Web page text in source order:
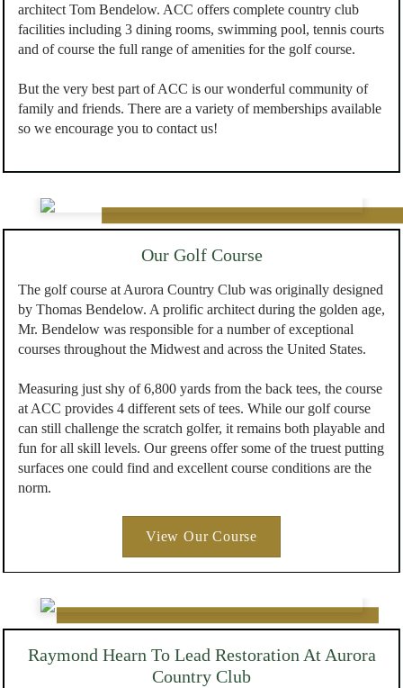
architect Tom Bendelow. ACC offers complete country club
facilities including 3 dining rooms, swimming pool, tennis courts
and of course the full range of amenities for the golf course.
But the very best part of ACC is our wonderful community of
family and friends. There are a variety of memberships available
so we encourage you to contact us!
Our Golf Course
The golf course at Aurora Country Club was originally designed
by Thomas Bendelow. A prolific architect during the golden age,
Mr. Bendelow was responsible for a number of exceptional
courses throughout the Midwest and across the United States.
Measuring just shy of 6,800 yards from the back tees, the course
at ACC provides 4 different sets of tees. While our golf course
can still challenge the scratch golfer, it remains both playable and
fun for all skill levels. Our greens offer some of the truest putting
surfaces one could find and excellent course conditions are the
norm.
View Our Course
Raymond Hearn To Lead Restoration At Aurora
Country Club